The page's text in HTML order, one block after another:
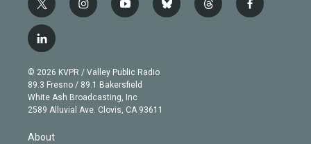
t
w
i
t
e
r
i
n
g
r
a
m
y
o
b
e
b
l
t
h
f
a
l
i
n
k
e
d
n
© 2026 KVPR / Valley Public Radio
89.3 Fresno / 89.1 Bakersfield
White Ash Broadcasting, Inc
2589 Alluvial Ave. Clovis, CA 93611
About